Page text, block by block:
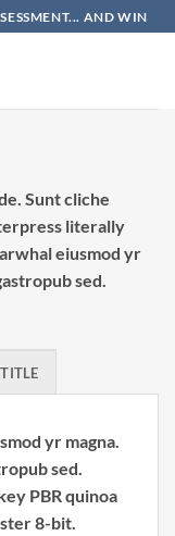
AND WIN
Sunt cliche
literally
eiusmod yr
sed.
yr magna.
sed.
PBR quinoa
8-bit.